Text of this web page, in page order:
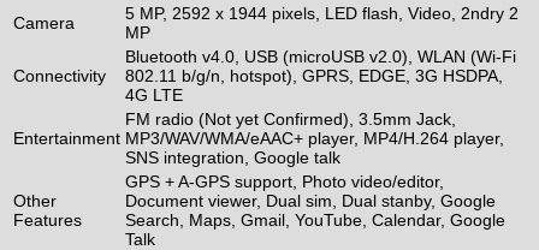
Camera
5 MP, 2592 x 1944 pixels, LED flash, Video, 2ndry 2
MP
Connectivity
Bluetooth v4.0, USB (microUSB v2.0), WLAN (Wi-Fi
802.11 b/g/n, hotspot), GPRS, EDGE, 3G HSDPA,
4G LTE
Entertainment
FM radio (Not yet Confirmed), 3.5mm Jack,
MP3/WAV/WMA/eAAC+ player, MP4/H.264 player,
SNS integration, Google talk
Other
Features
GPS + A-GPS support, Photo video/editor,
Document viewer, Dual sim, Dual stanby, Google
Search, Maps, Gmail, YouTube, Calendar, Google
Talk